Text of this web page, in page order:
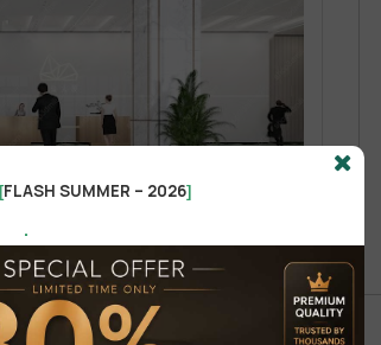
[FLASH SUMMER – 2026]
.